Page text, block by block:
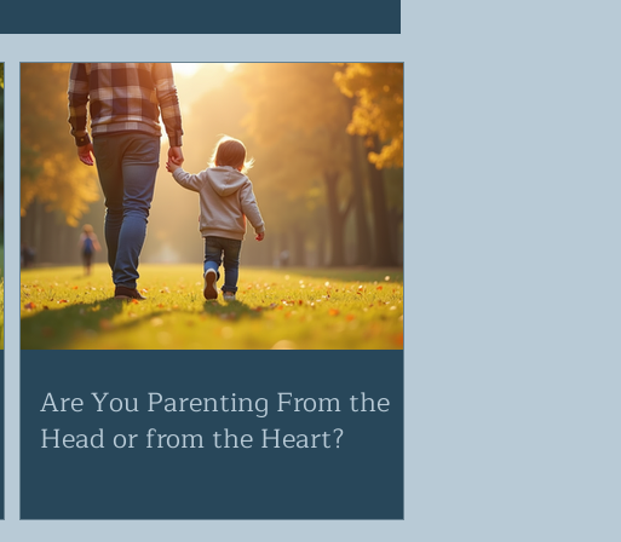
Are You Parenting From the
Head or from the Heart?